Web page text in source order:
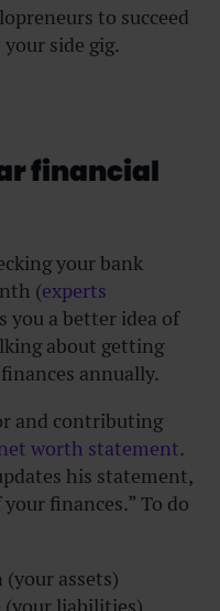
to succeed
side gig.
financial
your bank
(experts
you a better idea of
about getting
annually.
and contributing
worth statement.
his statement,
finances.” To do
assets)